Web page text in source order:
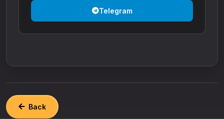
Telegram
Back